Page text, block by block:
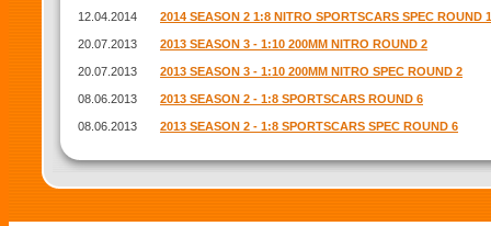
12.04.2014 2014 SEASON 2 1:8 NITRO SPORTSCARS SPEC ROUND 1
20.07.2013 2013 SEASON 3 - 1:10 200MM NITRO ROUND 2
20.07.2013 2013 SEASON 3 - 1:10 200MM NITRO SPEC ROUND 2
08.06.2013 2013 SEASON 2 - 1:8 SPORTSCARS ROUND 6
08.06.2013 2013 SEASON 2 - 1:8 SPORTSCARS SPEC ROUND 6